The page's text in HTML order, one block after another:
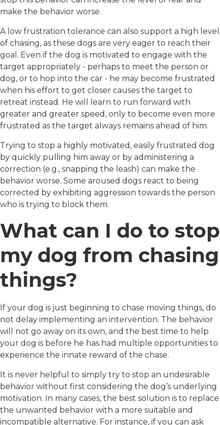
make the behavior worse.
A low frustration tolerance can also support a high level
of chasing, as these dogs are very eager to reach their
goal. Even if the dog is motivated to engage with the
target appropriately - perhaps to meet the person or
dog, or to hop into the car - he may become frustrated
when his effort to get closer causes the target to
retreat instead. He will learn to run forward with
greater and greater speed, only to become even more
frustrated as the target always remains ahead of him.
Trying to stop a highly motivated, easily frustrated dog
by quickly pulling him away or by administering a
correction (e.g., snapping the leash) can make the
behavior worse. Some aroused dogs react to being
corrected by exhibiting aggression towards the person
who is trying to block them.
What can I do to stop
my dog from chasing
things?
If your dog is just beginning to chase moving things, do
not delay implementing an intervention. The behavior
will not go away on its own, and the best time to help
your dog is before he has had multiple opportunities to
experience the innate reward of the chase.
It is never helpful to simply try to stop an undesirable
behavior without first considering the dog’s underlying
motivation. In many cases, the best solution is to replace
the unwanted behavior with a more suitable and
incompatible alternative. For instance, if you can ask